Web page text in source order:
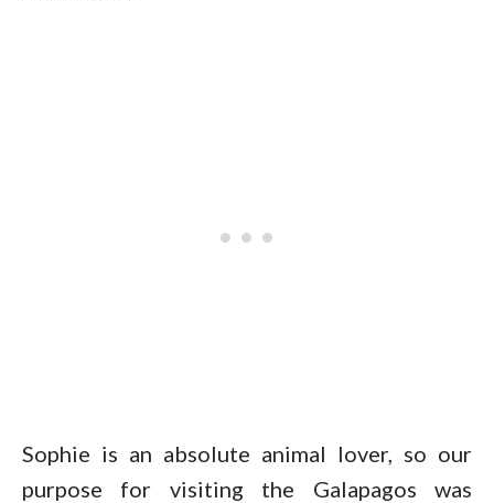
Sophie is an absolute animal lover, so our
purpose for visiting the Galapagos was